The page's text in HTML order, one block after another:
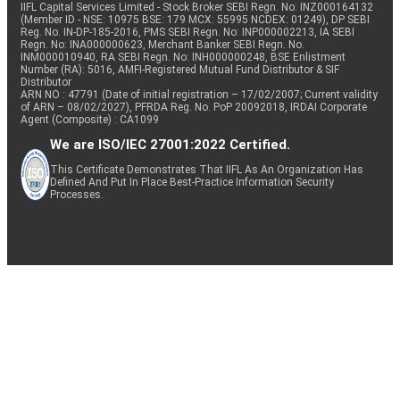
IIFL Capital Services Limited - Stock Broker SEBI Regn. No: INZ000164132
(Member ID - NSE: 10975 BSE: 179 MCX: 55995 NCDEX: 01249), DP SEBI
Reg. No. IN-DP-185-2016, PMS SEBI Regn. No: INP000002213, IA SEBI
Regn. No: INA000000623, Merchant Banker SEBI Regn. No.
INM000010940, RA SEBI Regn. No: INH000000248, BSE Enlistment
Number (RA): 5016, AMFI-Registered Mutual Fund Distributor & SIF
Distributor
ARN NO : 47791 (Date of initial registration – 17/02/2007; Current validity
of ARN – 08/02/2027), PFRDA Reg. No. PoP 20092018, IRDAI Corporate
Agent (Composite) : CA1099
We are ISO/IEC 27001:2022 Certified.
This Certificate Demonstrates That IIFL As An Organization Has
Defined And Put In Place Best-Practice Information Security
Processes.